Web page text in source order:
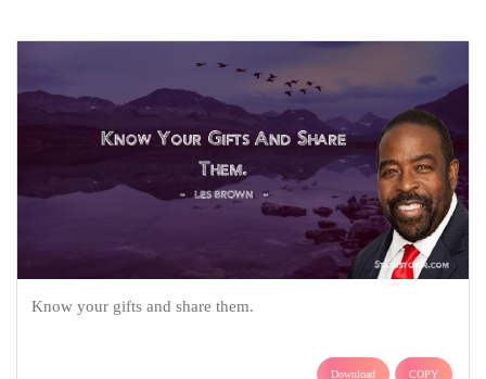
Know your gifts and share them.
Download COPY